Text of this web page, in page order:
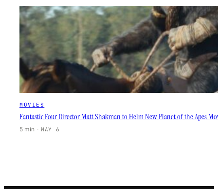
MOVIES
Fantastic Four Director Matt Shakman to Helm New Planet of the Apes
5 min · MAY 6